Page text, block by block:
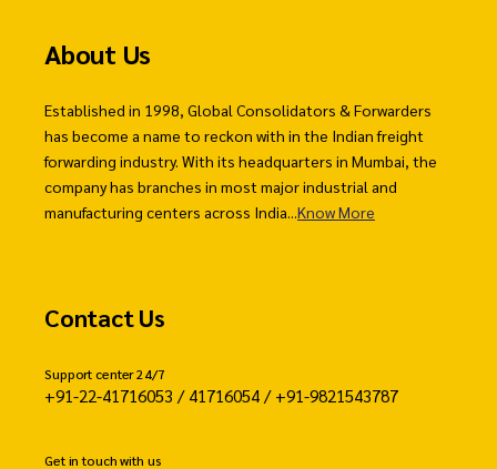
About Us
Established in 1998, Global Consolidators & Forwarders
has become a name to reckon with in the Indian freight
forwarding industry. With its headquarters in Mumbai, the
company has branches in most major industrial and
manufacturing centers across India...Know More
Contact Us
Support center 24/7
+91-22-41716053 / 41716054 / +91-9821543787
Get in touch with us